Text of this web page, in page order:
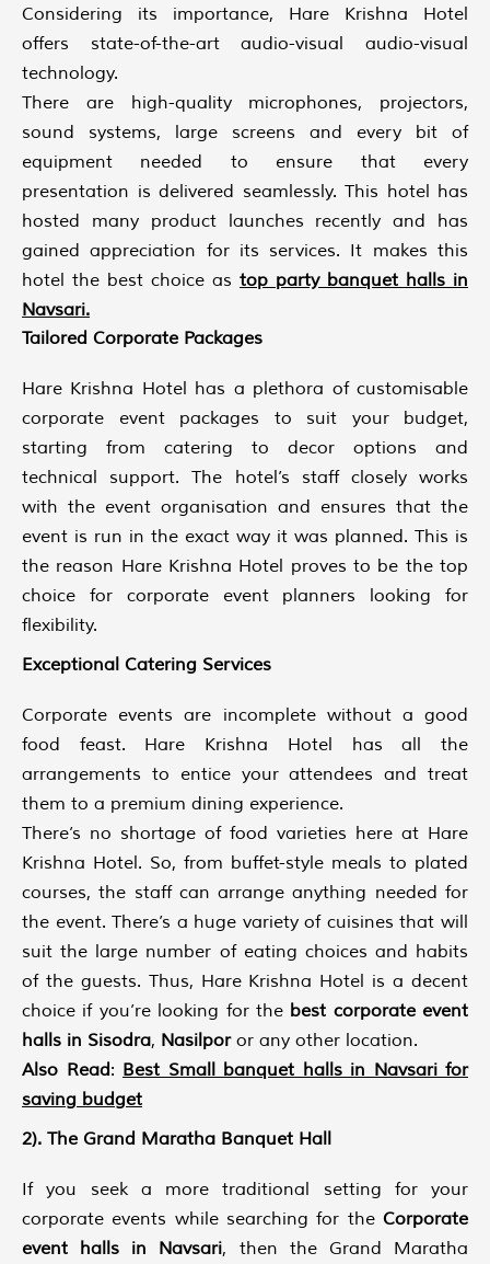
Considering its importance, Hare Krishna Hotel
offers state-of-the-art audio-visual audio-visual
technology.
There are high-quality microphones, projectors,
sound systems, large screens and every bit of
equipment needed to ensure that every
presentation is delivered seamlessly. This hotel has
hosted many product launches recently and has
gained appreciation for its services. It makes this
hotel the best choice as top party banquet halls in
Navsari.
Tailored Corporate Packages
Hare Krishna Hotel has a plethora of customisable
corporate event packages to suit your budget,
starting from catering to decor options and
technical support. The hotel’s staff closely works
with the event organisation and ensures that the
event is run in the exact way it was planned. This is
the reason Hare Krishna Hotel proves to be the top
choice for corporate event planners looking for
flexibility.
Exceptional Catering Services
Corporate events are incomplete without a good
food feast. Hare Krishna Hotel has all the
arrangements to entice your attendees and treat
them to a premium dining experience.
There’s no shortage of food varieties here at Hare
Krishna Hotel. So, from buffet-style meals to plated
courses, the staff can arrange anything needed for
the event. There’s a huge variety of cuisines that will
suit the large number of eating choices and habits
of the guests. Thus, Hare Krishna Hotel is a decent
choice if you’re looking for the best corporate event
halls in Sisodra, Nasilpor or any other location.
Also Read: Best Small banquet halls in Navsari for
saving budget
2). The Grand Maratha Banquet Hall
If you seek a more traditional setting for your
corporate events while searching for the Corporate
event halls in Navsari, then the Grand Maratha